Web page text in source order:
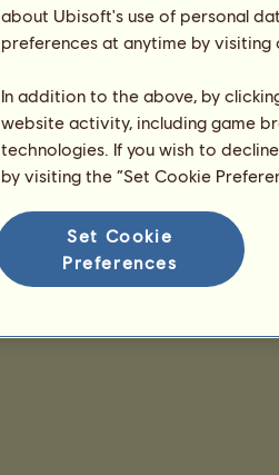
about Ubisoft's use of personal
preferences at anytime by
In addition to the above, by
website activity, including game
technologies. If you wish to
by visiting the “Set Cookie
Set Cookie
Preferences